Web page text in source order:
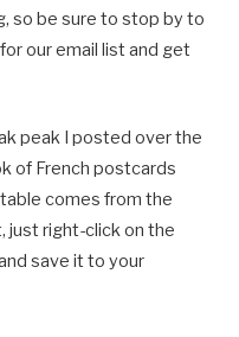
so be sure to stop by to
our email list and get
peak I posted over the
of French postcards
comes from the
just right-click on the
save it to your